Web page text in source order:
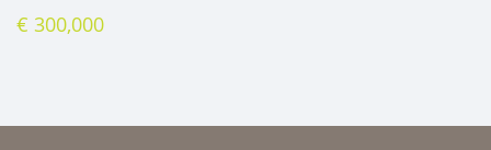
€ 300,000